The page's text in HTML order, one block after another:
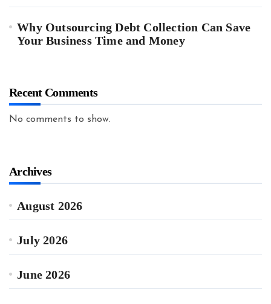
Why Outsourcing Debt Collection Can Save
Your Business Time and Money
Recent Comments
No comments to show.
Archives
August 2026
July 2026
June 2026